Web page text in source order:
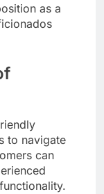
as a
to navigate
can